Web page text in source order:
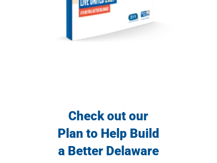
Check out our
Plan to Help Build
a Better Delaware